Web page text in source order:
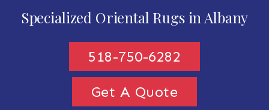
Specialized Oriental Rugs in Albany
518-750-6282
Get A Quote